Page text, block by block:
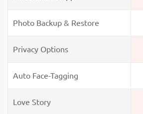
Photo Backup & Restore
Privacy Options
Auto Face-Tagging
Love Story